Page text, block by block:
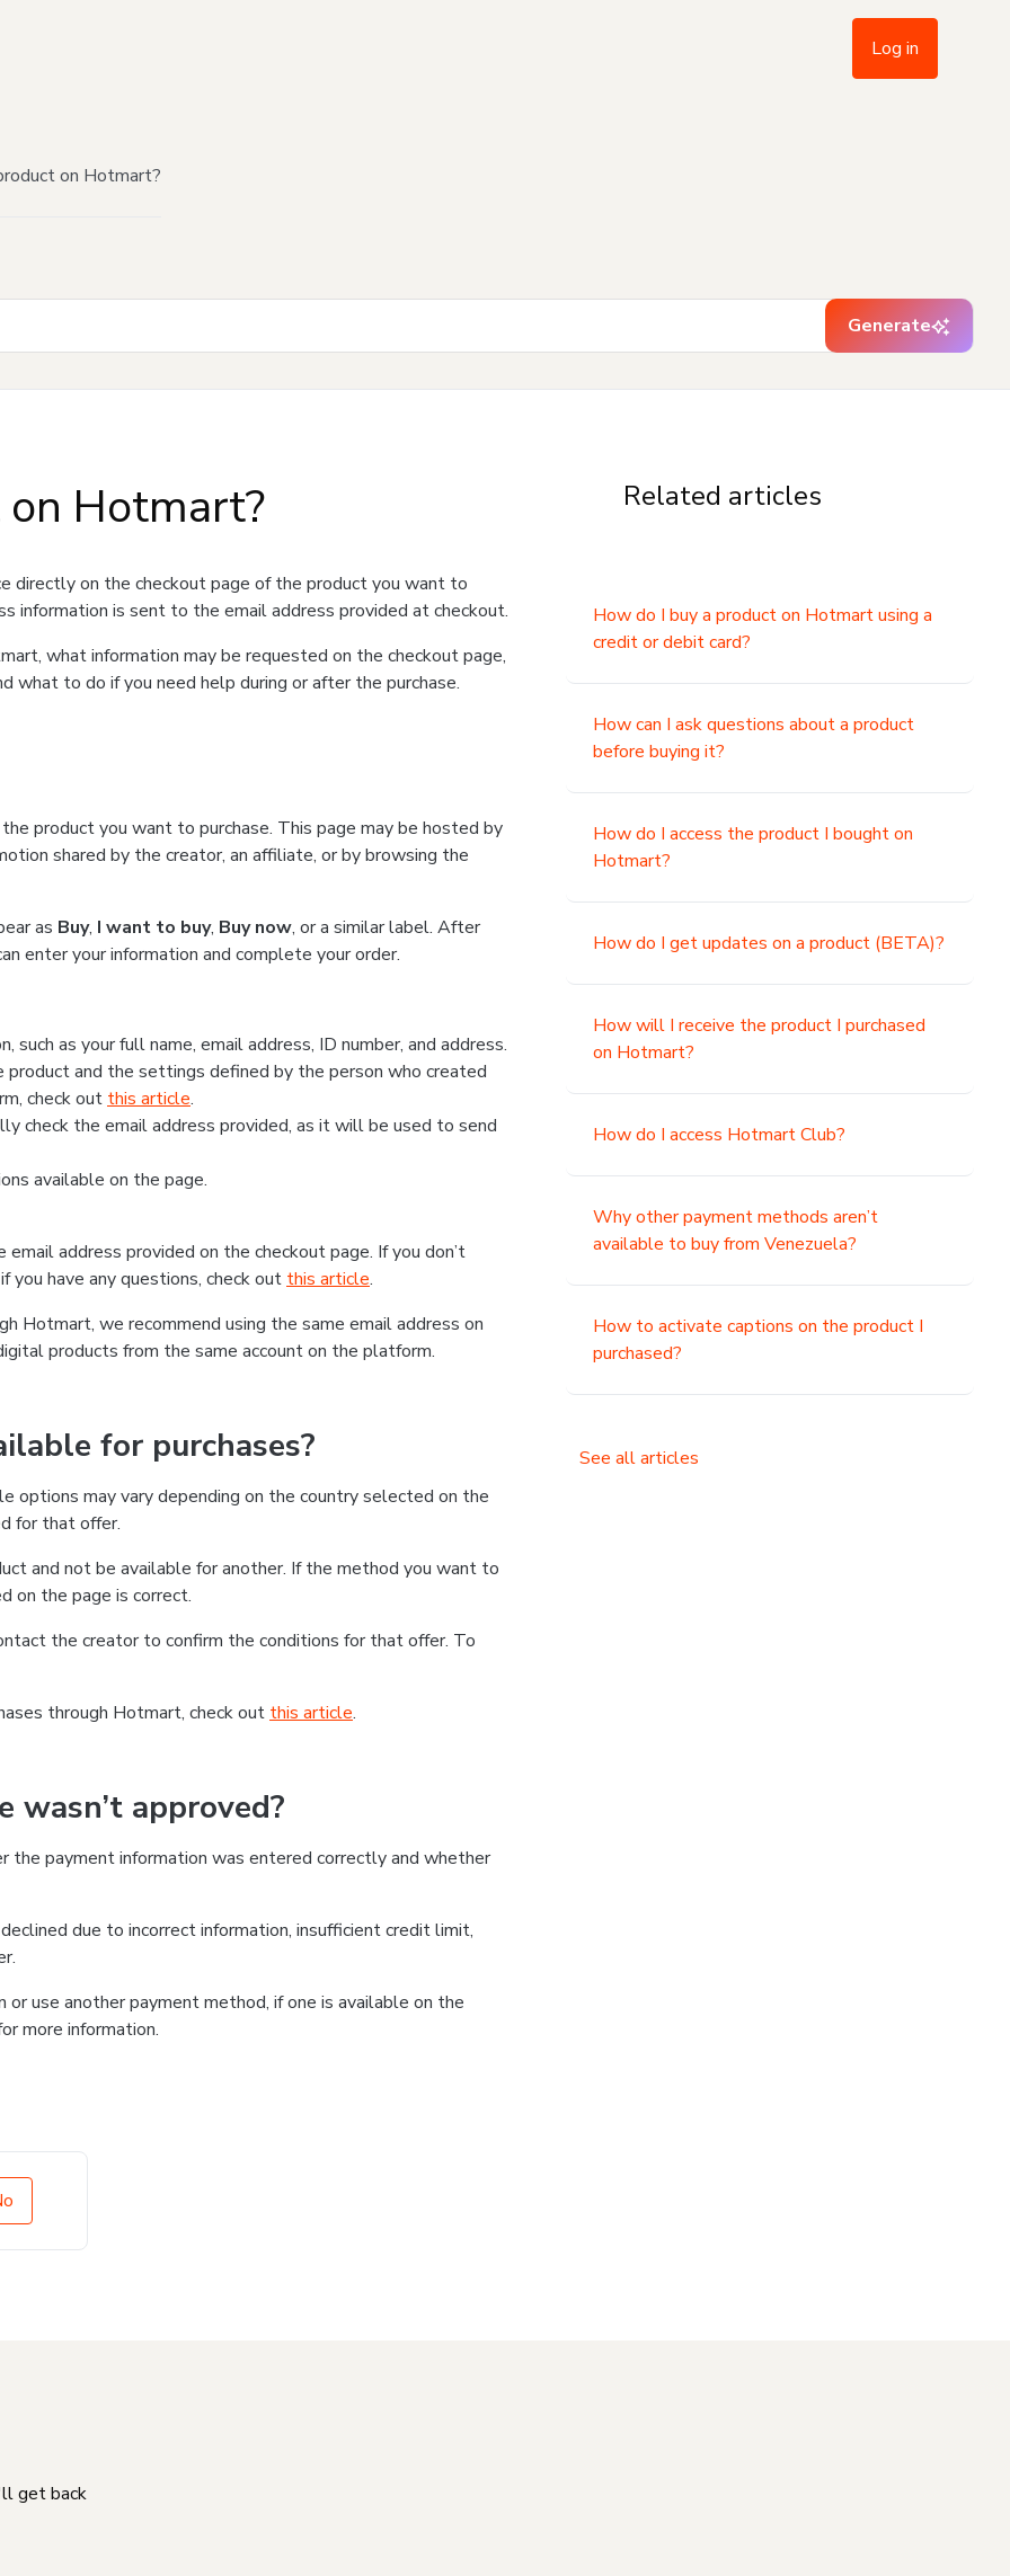
Log in
on Hotmart?
Generate
Hotmart?
directly on the checkout page of the product you want to
information is sent to the email address provided at checkout.
what information may be requested on the checkout page,
what to do if you need help during or after the purchase.
product you want to purchase. This page may be hosted by
shared by the creator, an affiliate, or by browsing the
as Buy, I want to buy, Buy now, or a similar label. After
enter your information and complete your order.
as your full name, email address, ID number, and address.
and the settings defined by the person who created
check out this article.
check the email address provided, as it will be used to send
available on the page.
address provided on the checkout page. If you don’t
have any questions, check out this article.
Hotmart, we recommend using the same email address on
products from the same account on the platform.
for purchases?
may vary depending on the country selected on the
for that offer.
and not be available for another. If the method you want to
on the page is correct.
the creator to confirm the conditions for that offer. To
through Hotmart, check out this article.
approved?
the payment information was entered correctly and whether
due to incorrect information, insufficient credit limit,
use another payment method, if one is available on the
more information.
Related articles
How do I buy a product on Hotmart using a
credit or debit card?
How can I ask questions about a product
before buying it?
How do I access the product I bought on
Hotmart?
How do I get updates on a product (BETA)?
How will I receive the product I purchased
on Hotmart?
How do I access Hotmart Club?
Why other payment methods aren’t
available to buy from Venezuela?
How to activate captions on the product I
purchased?
See all articles
get back